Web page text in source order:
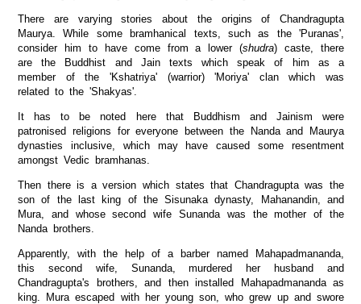
There are varying stories about the origins of Chandragupta
Maurya. While some bramhanical texts, such as the 'Puranas',
consider him to have come from a lower (shudra) caste, there
are the Buddhist and Jain texts which speak of him as a
member of the 'Kshatriya' (warrior) 'Moriya' clan which was
related to the 'Shakyas'.
It has to be noted here that Buddhism and Jainism were
patronised religions for everyone between the Nanda and Maurya
dynasties inclusive, which may have caused some resentment
amongst Vedic bramhanas.
Then there is a version which states that Chandragupta was the
son of the last king of the Sisunaka dynasty, Mahanandin, and
Mura, and whose second wife Sunanda was the mother of the
Nanda brothers.
Apparently, with the help of a barber named Mahapadmananda,
this second wife, Sunanda, murdered her husband and
Chandragupta's brothers, and then installed Mahapadmananda as
king. Mura escaped with her young son, who grew up and swore